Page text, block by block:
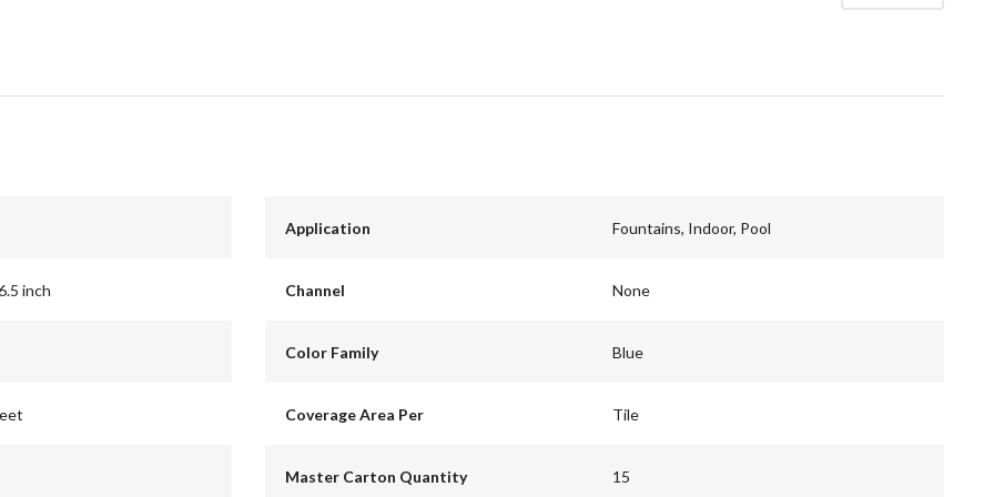
Application Fountains, Indoor, Pool
inch Channel None
Color Family Blue
Coverage Area Per Tile
Master Carton Quantity 15